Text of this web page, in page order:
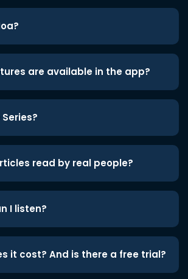
are available in the app?
read by real people?
I listen?
it cost? And is there a free trial?